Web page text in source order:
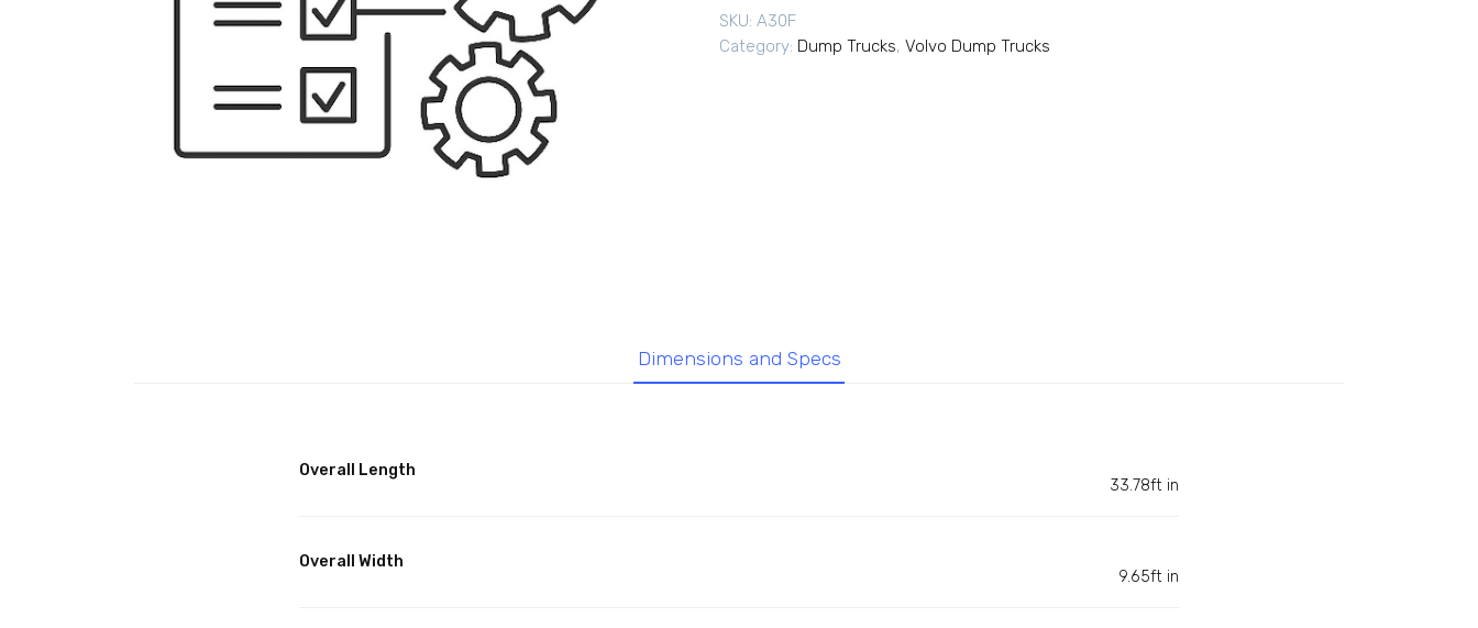
SKU: A30F
Category: Dump Trucks, Volvo Dump Trucks
Dimensions and Specs
Overall Length
33.78ft in
Overall Width
9.65ft in